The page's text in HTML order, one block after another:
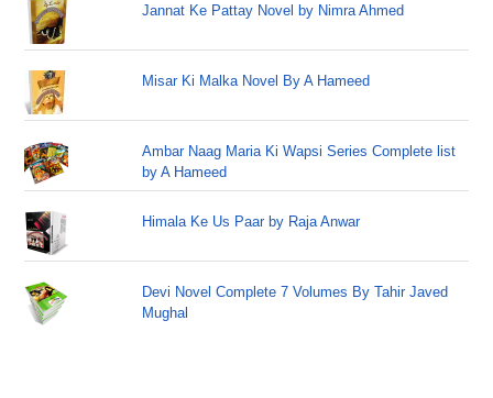
Jannat Ke Pattay Novel by Nimra Ahmed
Misar Ki Malka Novel By A Hameed
Ambar Naag Maria Ki Wapsi Series Complete list
by A Hameed
Himala Ke Us Paar by Raja Anwar
Devi Novel Complete 7 Volumes By Tahir Javed
Mughal